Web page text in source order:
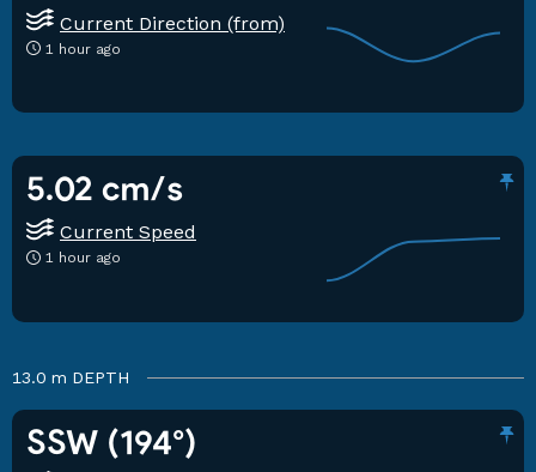
Current Direction (from)
1 hour ago
5.02 cm/s
Current Speed
1 hour ago
13.0 m DEPTH
SSW (194°)